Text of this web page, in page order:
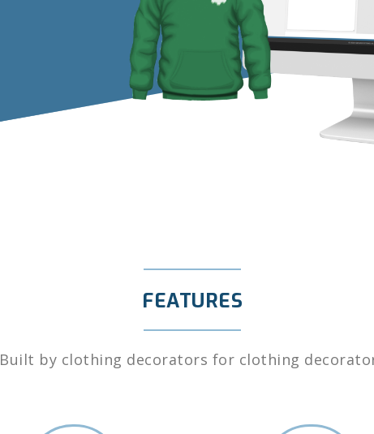
FEATURES
Built by clothing decorators for clothing